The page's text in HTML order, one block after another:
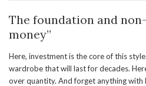
The foundation and
money”
Here, investment is the core of this
wardrobe that will last for decades.
over quantity. And forget anything with